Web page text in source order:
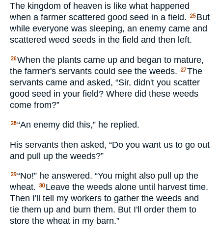
The kingdom of heaven is like what happened
when a farmer scattered good seed in a field.
25 But
while everyone was sleeping, an enemy came and
scattered weed seeds in the field and then left.
26When the plants came up and began to mature,
the farmer's servants could see the weeds.
27The
servants came and asked, “Sir, didn't you scatter
good seed in your field? Where did these weeds
come from?”
28“An enemy did this,” he replied.
His servants then asked, “Do you want us to go out
and pull up the weeds?”
29“No!” he answered. “You might also pull up the
wheat.
30 Leave the weeds alone until harvest time.
Then I'll tell my workers to gather the weeds and
tie them up and burn them. But I'll order them to
store the wheat in my barn.”